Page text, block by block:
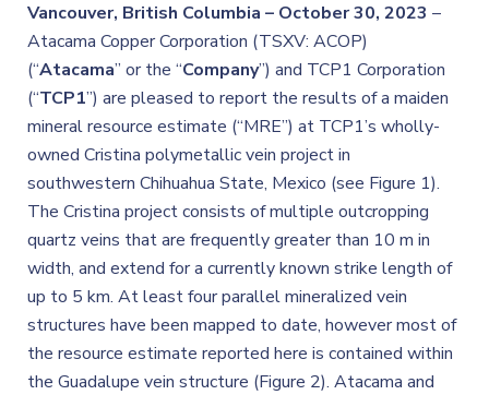
Vancouver, British Columbia – October 30, 2023 –
Atacama Copper Corporation (TSXV: ACOP)
(“Atacama” or the “Company”) and TCP1 Corporation
(“TCP1”) are pleased to report the results of a maiden
mineral resource estimate (“MRE”) at TCP1’s wholly-
owned Cristina polymetallic vein project in
southwestern Chihuahua State, Mexico (see Figure 1).
The Cristina project consists of multiple outcropping
quartz veins that are frequently greater than 10 m in
width, and extend for a currently known strike length of
up to 5 km. At least four parallel mineralized vein
structures have been mapped to date, however most of
the resource estimate reported here is contained within
the Guadalupe vein structure (Figure 2). Atacama and